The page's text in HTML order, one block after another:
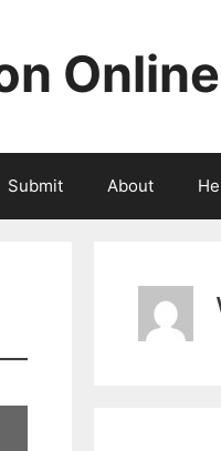
Online
Submit About